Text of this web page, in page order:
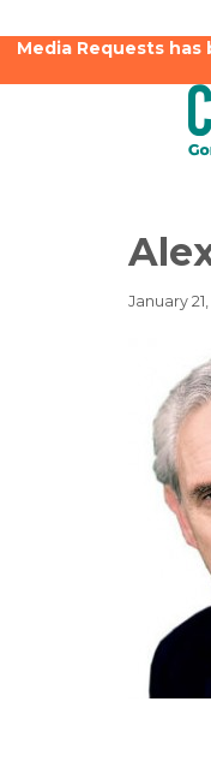
Media Requests has
January